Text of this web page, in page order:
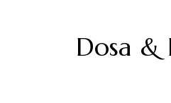
Dosa